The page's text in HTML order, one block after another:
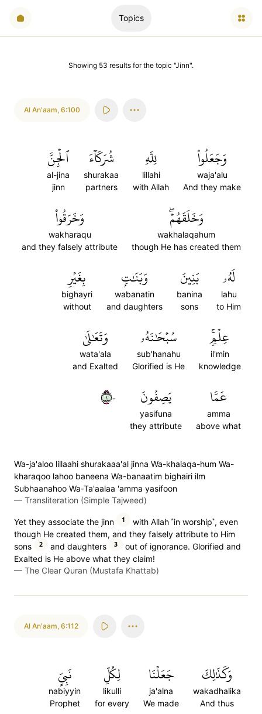
Topics
Showing 53 results for the topic "Jinn".
Al An'aam, 6:100
وَجَعَلُواْ
waja'alu
And they make
لِلَّهِ
lillahi
with Allah
شُرَكَآءَ
shurakaa
partners
ٱلۡجِنَّ
al-jina
jinn
وَخَلَقَهُمۡۖ
wakhalaqahum
though He has created them
وَخَرَقُواْ
wakharaqu
and they falsely attribute
لَهُۥ
lahu
to Him
بَنِينَ
banina
sons
وَبَنَٰتِۭ
wabanatin
and daughters
بِغَيۡرِ
bighayri
without
عِلۡمٖۚ
il'min
knowledge
سُبۡحَٰنَهُۥ
sub'hanahu
Glorified is He
وَتَعَٰلَىٰ
wata'ala
and Exalted
عَمَّا
amma
above what
يَصِفُونَ
yasifuna
they attribute
١٠٠
Wa-ja'aloo lillaahi shurakaaa'al jinna Wa-khalaqa-hum Wa-
kharaqoo lahoo baneena Wa-banaatim bighairi ilm
Subhaanahoo Wa-Ta'aalaa 'amma yasifoon
— Transliteration (Simple Tajweed)
Yet they associate the jinn 1
with Allah ˹in worship˺, even
though He created them, and they falsely attribute to Him
sons
2 and daughters 3
out of ignorance. Glorified and
Exalted is He above what they claim!
— The Clear Quran (Mustafa Khattab)
Al An'aam, 6:112
وَكَذَٰلِكَ
wakadhalika
And thus
جَعَلۡنَا
ja'alna
We made
لِكُلِّ
likulli
for every
نَبِيٍّ
nabiyyin
Prophet